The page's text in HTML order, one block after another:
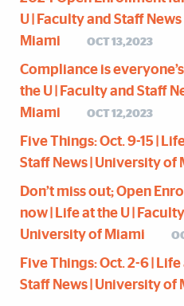
U | Faculty and Staff
Miami
OCT 13,2023
Compliance is
the U | Faculty and Staff
Miami
OCT 12,2023
Five Things: Oct. 9-15 |
Staff News | University of
Don’t miss out; Open
now | Life at the U |
University of Miami
Five Things: Oct. 2-6 |
Staff News | University of